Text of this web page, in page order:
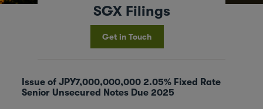
SGX Filings
Get in Touch
Issue of JPY7,000,000,000 2.05% Fixed Rate
Senior Unsecured Notes Due 2025